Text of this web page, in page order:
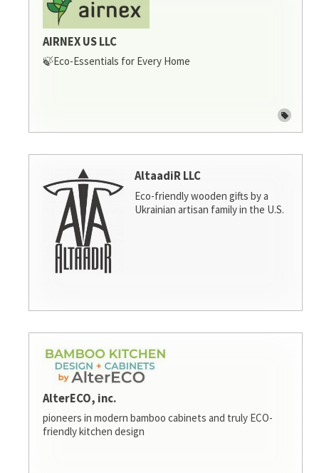
AIRNEX US LLC
🍃Eco-Essentials for Every Home
AltaadiR LLC
Eco-friendly wooden gifts by a
Ukrainian artisan family in the U.S.
AlterECO, inc.
pioneers in modern bamboo cabinets and truly ECO-
friendly kitchen design